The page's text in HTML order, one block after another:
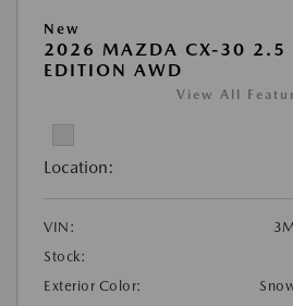
New
2026 MAZDA CX-30 2.5
EDITION AWD
View All
Location:
VIN:
Stock:
Exterior Color: